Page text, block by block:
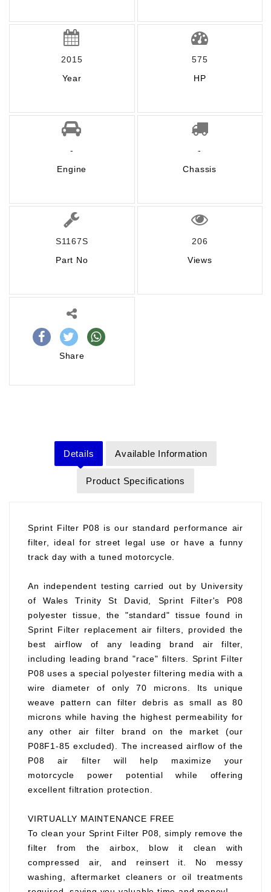
2015
Year
575
HP
-
Engine
-
Chassis
S1167S
Part No
206
Views
Share
Details Available Information
Product Specifications
Sprint Filter P08 is our standard performance air
filter, ideal for street legal use or have a funny
track day with a tuned motorcycle.
An independent testing carried out by University
of Wales Trinity St David, Sprint Filter's P08
polyester tissue, the "standard" tissue found in
Sprint Filter replacement air filters, provided the
best airflow of any leading brand air filter,
including leading brand "race" filters. Sprint Filter
P08 uses a special polyester filtering media with a
wire diameter of only 70 microns. Its unique
weave pattern can filter debris as small as 80
microns while having the highest permeability for
any other air filter brand on the market (our
P08F1-85 excluded). The increased airflow of the
P08 air filter will help maximize your
motorcycle power potential while offering
excellent filtration protection.
VIRTUALLY MAINTENANCE FREE
To clean your Sprint Filter P08, simply remove the
filter from the airbox, blow it clean with
compressed air, and reinsert it. No messy
washing, aftermarket cleaners or oil treatments